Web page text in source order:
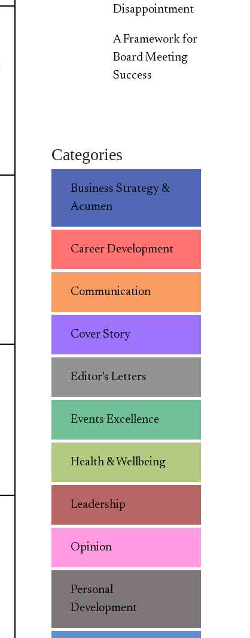
Disappointment
A Framework for
Board Meeting
Success
Categories
Business Strategy &
Acumen
Career Development
Communication
Cover Story
Editor's Letters
Events Excellence
Health & Wellbeing
Leadership
Opinion
Personal
Development